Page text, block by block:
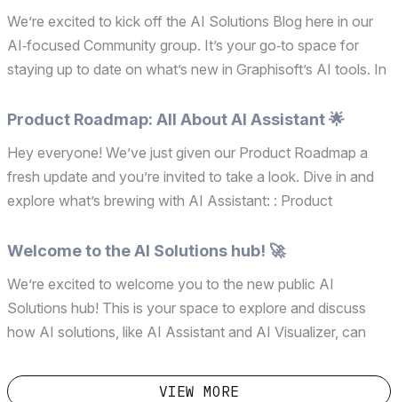
We’re excited to kick off the AI Solutions Blog here in our
AI‑focused Community group. It’s your go‑to space for
staying up to date on what’s new in Graphisoft’s AI tools. In
released capabilities and practical workfl...
Product Roadmap: All About AI Assistant 🌟
Hey everyone! We’ve just given our Product Roadmap a
fresh update and you’re invited to take a look. Dive in and
explore what’s brewing with AI Assistant: : Product
sparks your interest or you have questions or ideas, ple...
Welcome to the AI Solutions hub! 🚀
We’re excited to welcome you to the new public AI
Solutions hub! This is your space to explore and discuss
how AI solutions, like AI Assistant and AI Visualizer, can
What are your most important use cases or ideas for...
VIEW MORE